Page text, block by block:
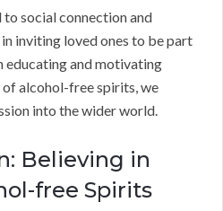
social connection and
inviting loved ones to be part
educating and motivating
alcohol-free spirits, we
into the wider world.
Believing in
free Spirits